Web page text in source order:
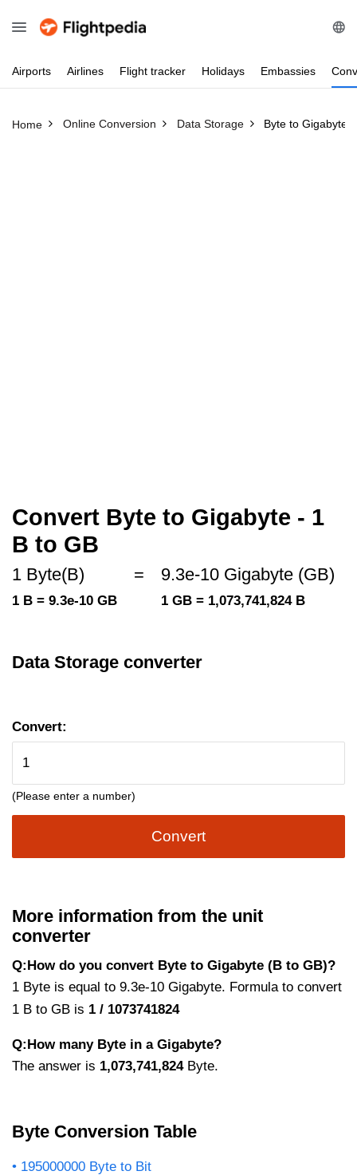
Airports Airlines Flight tracker Holidays Embassies
Home Online Conversion Data Storage Byte to Gigabyte
Convert Byte to Gigabyte - 1
B to GB
1 Byte(B)
1 B = 9.3e-10 GB
= 9.3e-10 Gigabyte (GB)
1 GB = 1,073,741,824 B
Data Storage converter
Convert:
(Please enter a number)
Convert
More information from the unit
converter
Q:How do you convert Byte to Gigabyte (B to GB)?
1 Byte is equal to 9.3e-10 Gigabyte. Formula to convert
1 B to GB is 1 / 1073741824
Q:How many Byte in a Gigabyte?
The answer is 1,073,741,824Byte.
Byte Conversion Table
195000000 Byte to Bit